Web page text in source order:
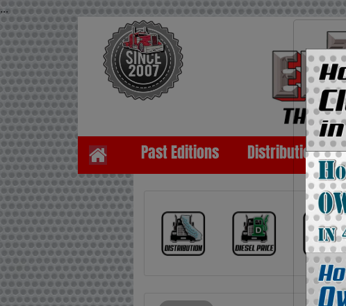
...
Past Editions Distribution